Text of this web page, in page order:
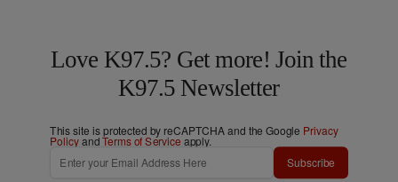
Love K97.5? Get more! Join the
K97.5 Newsletter
This site is protected by reCAPTCHA and the Google Privacy
PolicyandTerms of Service apply.
Subscribe